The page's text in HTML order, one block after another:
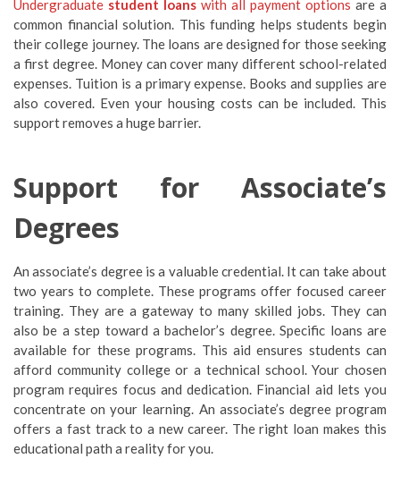
Undergraduate student loans with all payment options are a
common financial solution. This funding helps students begin
their college journey. The loans are designed for those seeking
a first degree. Money can cover many different school-related
expenses. Tuition is a primary expense. Books and supplies are
also covered. Even your housing costs can be included. This
support removes a huge barrier.
Support for Associate’s
Degrees
An associate’s degree is a valuable credential. It can take about
two years to complete. These programs offer focused career
training. They are a gateway to many skilled jobs. They can
also be a step toward a bachelor’s degree. Specific loans are
available for these programs. This aid ensures students can
afford community college or a technical school. Your chosen
program requires focus and dedication. Financial aid lets you
concentrate on your learning. An associate’s degree program
offers a fast track to a new career. The right loan makes this
educational path a reality for you.